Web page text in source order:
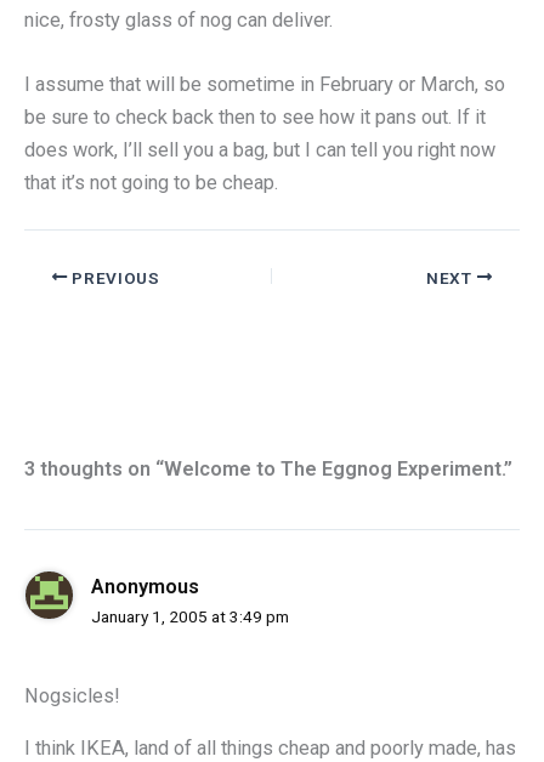
nice, frosty glass of nog can deliver.
I assume that will be sometime in February or March, so
be sure to check back then to see how it pans out. If it
does work, I’ll sell you a bag, but I can tell you right now
that it’s not going to be cheap.
PREVIOUS NEXT
3 thoughts on “Welcome to The Eggnog Experiment.”
Anonymous
January 1, 2005 at 3:49 pm
Nogsicles!
I think IKEA, land of all things cheap and poorly made, has